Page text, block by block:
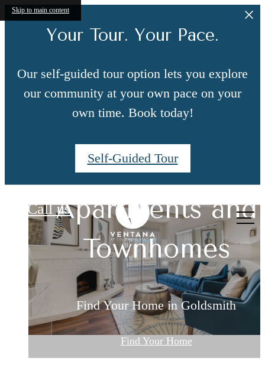
Skip to main content
Your Tour. Your Pace.
Our self-guided tour option lets you explore
our community at your own pace on your
own time. Book today!
Self-Guided Tour
Call usLive Centrally in
South Denver
Renovated Apartments and Townhomes
Browse Our Gallery
Upgraded
Apartments and
Townhomes
Find Your Home in Goldsmith
Find Your Home
Features You'll
Love
Denver Apartments with an Indoor Pool
Community Perks